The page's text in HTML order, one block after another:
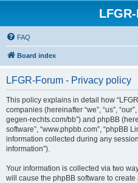
FAQ
Board index
LFGR-Forum - Privacy policy
This policy explains in detail how
companies (hereinafter “we”, “us”,
gegen-rechts.com/bb”) and phpBB
software”, “www.phpbb.com”, “phpBB
information collected during any
information”).
Your information is collected via two
will cause the phpBB software to